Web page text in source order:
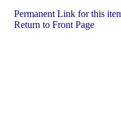
Permanent Link for this
Return to Front Page